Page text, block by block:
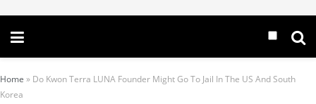
Home » Do Kwon Terra LUNA Founder Might Go To Jail In The US And South
Korea